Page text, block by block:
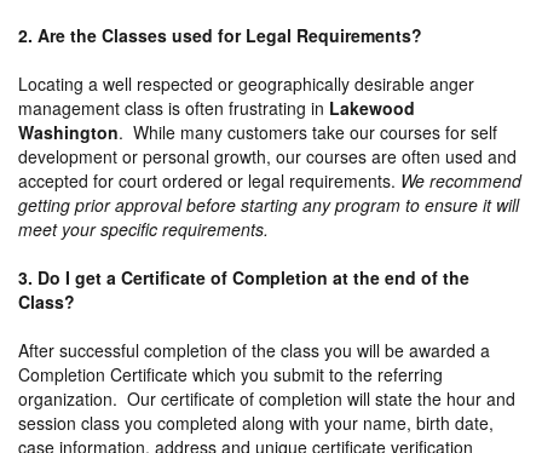
2. Are the Classes used for Legal Requirements?
Locating a well respected or geographically desirable anger
management class is often frustrating in Lakewood
Washington. While many customers take our courses for self
development or personal growth, our courses are often used and
accepted for court ordered or legal requirements. We recommend
getting prior approval before starting any program to ensure it will
meet your specific requirements.
3. Do I get a Certificate of Completion at the end of the
Class?
After successful completion of the class you will be awarded a
Completion Certificate which you submit to the referring
organization. Our certificate of completion will state the hour and
session class you completed along with your name, birth date,
case information, address and unique certificate verification